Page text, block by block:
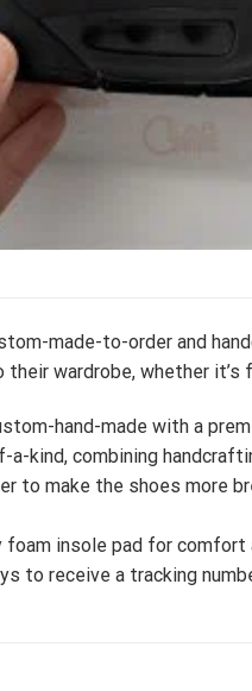
made-to-order and
wardrobe, whether it’s
hand-made with a
a-kind, combining
to make the shoes more
foam insole pad for comfort
to receive a tracking